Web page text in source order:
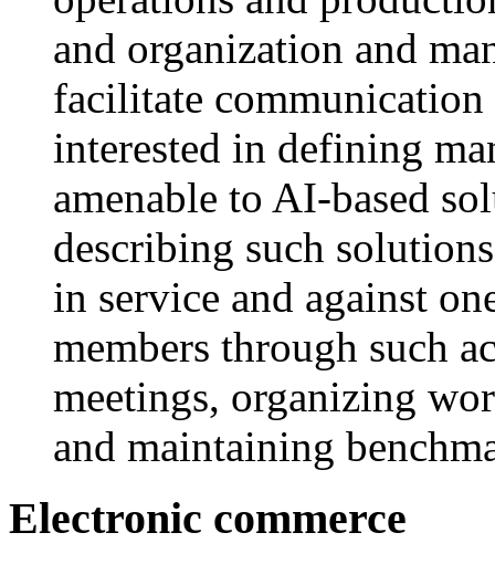
and organization and
facilitate communication
interested in defining
amenable to AI-based
describing such
in service and against
members through such
meetings, organizing
and maintaining
Electronic commerce